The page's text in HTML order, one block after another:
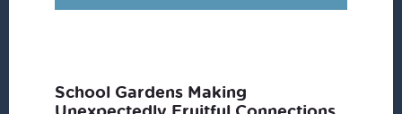
School Gardens Making